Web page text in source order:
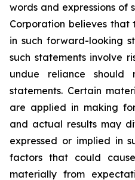
words and expressions of
Corporation believes
in such forward-looking
such statements involve
undue reliance
statements. Certain
are applied in making
and actual results may
expressed or implied in
factors that could
materially from